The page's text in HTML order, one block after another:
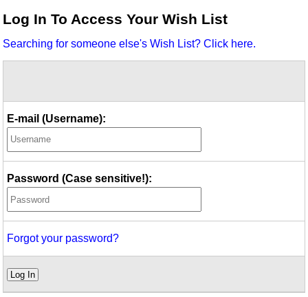
Idea Bank
Video Network
Log In To Access Your Wish List
Searching for someone else's Wish List? Click here.
E-mail (Username):
Password (Case sensitive!):
Forgot your password?
Log In